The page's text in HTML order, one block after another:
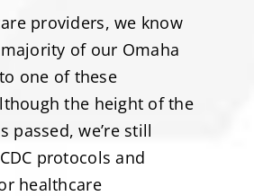
providers, we know
of our Omaha
one of these
the height of the
passed, we’re still
protocols and
healthcare